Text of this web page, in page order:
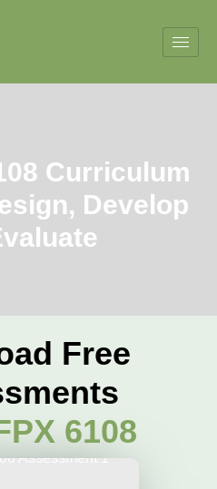
Curriculum
Develop
Free
6108